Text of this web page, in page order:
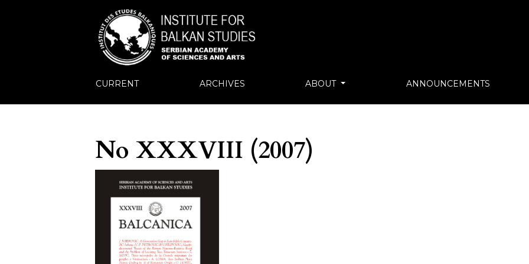
CURRENT ARCHIVES ABOUT ANNOUNCEMENTS
No XXXVIII (2007)